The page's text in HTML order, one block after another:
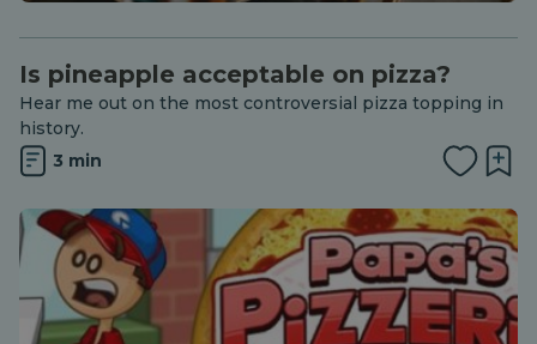
Is pineapple acceptable on pizza?
Hear me out on the most controversial pizza topping in
history.
3 min